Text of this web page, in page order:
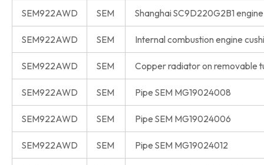
SEM922AWD SEM Shanghai SC9D220G2B1 engine
SEM922AWD SEM Internal combustion engine
SEM922AWD SEM Copper radiator on removable
SEM922AWD SEM Pipe SEM MG19024008
SEM922AWD SEM Pipe SEM MG19024006
SEM922AWD SEM Pipe SEM MG19024012